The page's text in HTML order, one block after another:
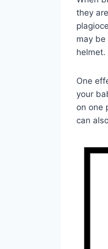
they
may
helmet.
One
your
on one
can